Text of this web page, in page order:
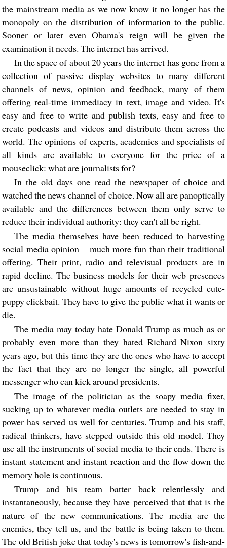
the mainstream media as we now know it no longer has the
monopoly on the distribution of information to the public.
Sooner or later even Obama's reign will be given the
examination it needs. The internet has arrived.
In the space of about 20 years the internet has gone from a
collection of passive display websites to many different
channels of news, opinion and feedback, many of them
offering real-time immediacy in text, image and video. It's
easy and free to write and publish texts, easy and free to
create podcasts and videos and distribute them across the
world. The opinions of experts, academics and specialists of
all kinds are available to everyone for the price of a
mouseclick: what are journalists for?
In the old days one read the newspaper of choice and
watched the news channel of choice. Now all are panoptically
available and the differences between them only serve to
reduce their individual authority: they can't all be right.
The media themselves have been reduced to harvesting
social media opinion – much more fun than their traditional
offering. Their print, radio and televisual products are in
rapid decline. The business models for their web presences
are unsustainable without huge amounts of recycled cute-
puppy clickbait. They have to give the public what it wants or
die.
The media may today hate Donald Trump as much as or
probably even more than they hated Richard Nixon sixty
years ago, but this time they are the ones who have to accept
the fact that they are no longer the single, all powerful
messenger who can kick around presidents.
The image of the politician as the soapy media fixer,
sucking up to whatever media outlets are needed to stay in
power has served us well for centuries. Trump and his staff,
radical thinkers, have stepped outside this old model. They
use all the instruments of social media to their ends. There is
instant statement and instant reaction and the flow down the
memory hole is continuous.
Trump and his team batter back relentlessly and
instantaneously, because they have perceived that that is the
nature of the new communications. The media are the
enemies, they tell us, and the battle is being taken to them.
The old British joke that today's news is tomorrow's fish-and-